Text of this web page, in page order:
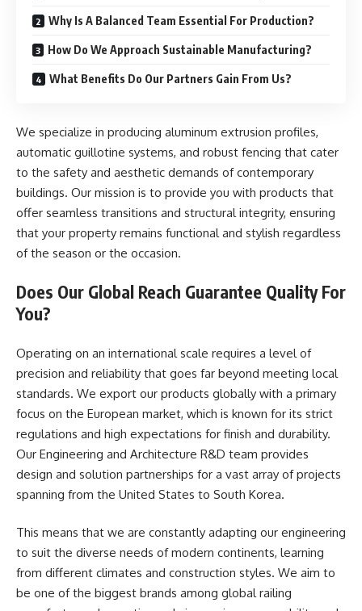
Why Is A Balanced Team Essential For Production?
How Do We Approach Sustainable Manufacturing?
What Benefits Do Our Partners Gain From Us?
We specialize in producing aluminum extrusion profiles,
automatic guillotine systems, and robust fencing that cater
to the safety and aesthetic demands of contemporary
buildings. Our mission is to provide you with products that
offer seamless transitions and structural integrity, ensuring
that your property remains functional and stylish regardless
of the season or the occasion.
Does Our Global Reach Guarantee Quality For
You?
Operating on an international scale requires a level of
precision and reliability that goes far beyond meeting local
standards. We export our products globally with a primary
focus on the European market, which is known for its strict
regulations and high expectations for finish and durability.
Our Engineering and Architecture R&D team provides
design and solution partnerships for a vast array of projects
spanning from the United States to South Korea.
This means that we are constantly adapting our engineering
to suit the diverse needs of modern continents, learning
from different climates and construction styles. We aim to
be one of the biggest brands among global railing